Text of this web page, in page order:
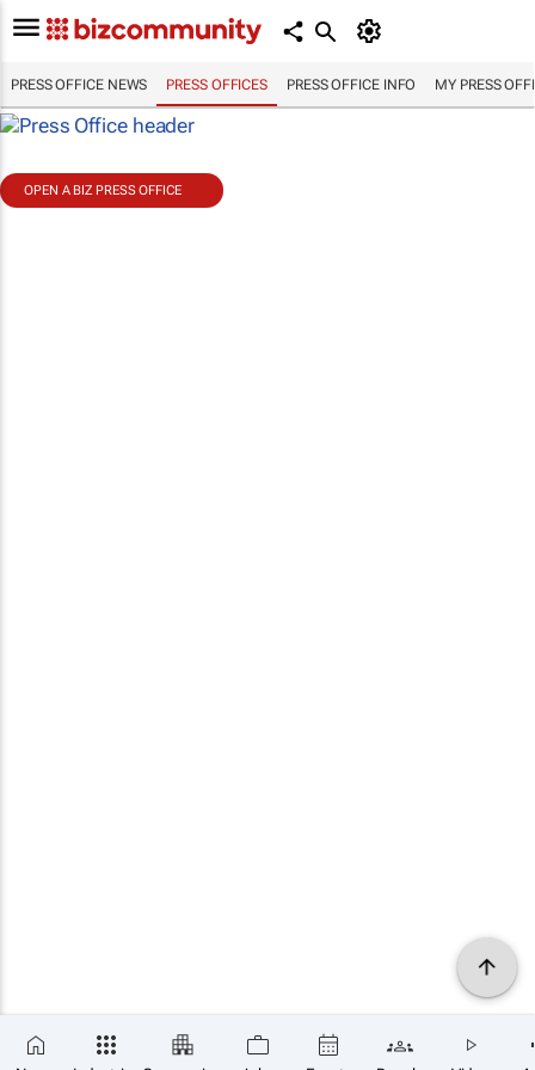
PRESS OFFICE NEWS PRESS OFFICES PRESS OFFICE INFO MY PRESS
OPEN A BIZ PRESS OFFICE